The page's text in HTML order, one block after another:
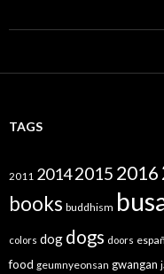
TAGS
2011 20142015 2016
books buddhism
colors dog dogs doors
food geumnyeonsan gwangan